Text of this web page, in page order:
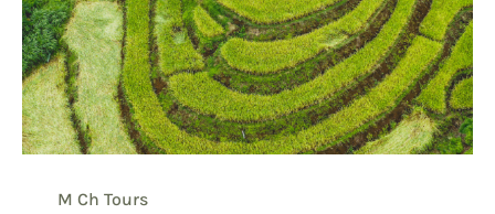
M Ch Tours